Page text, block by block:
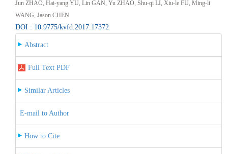
Jun ZHAO, Hai-yang YU, Lin GAN, Yu ZHAO, Shu-qi LI, Xiu-le FU, Ming-li
WANG, Jason CHEN
DOI : 10.9775/kvfd.2017.17372
Abstract
Full Text PDF
Similar Articles
E-mail to Author
How to Cite